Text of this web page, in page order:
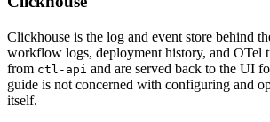
Clickhouse is the log and event store behind
workflow logs, deployment history, and OTel
from ctl-api and are served back to the UI
guide is not concerned with configuring and
itself.